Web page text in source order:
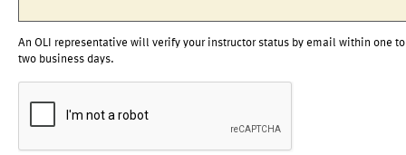
An OLI representative will verify your instructor status by email within one to
two business days.